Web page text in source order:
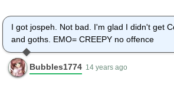
I got jospeh. Not bad. I'm glad I didn't get
and goths. EMO= CREEPY no offence
Bubbles1774 14 years ago